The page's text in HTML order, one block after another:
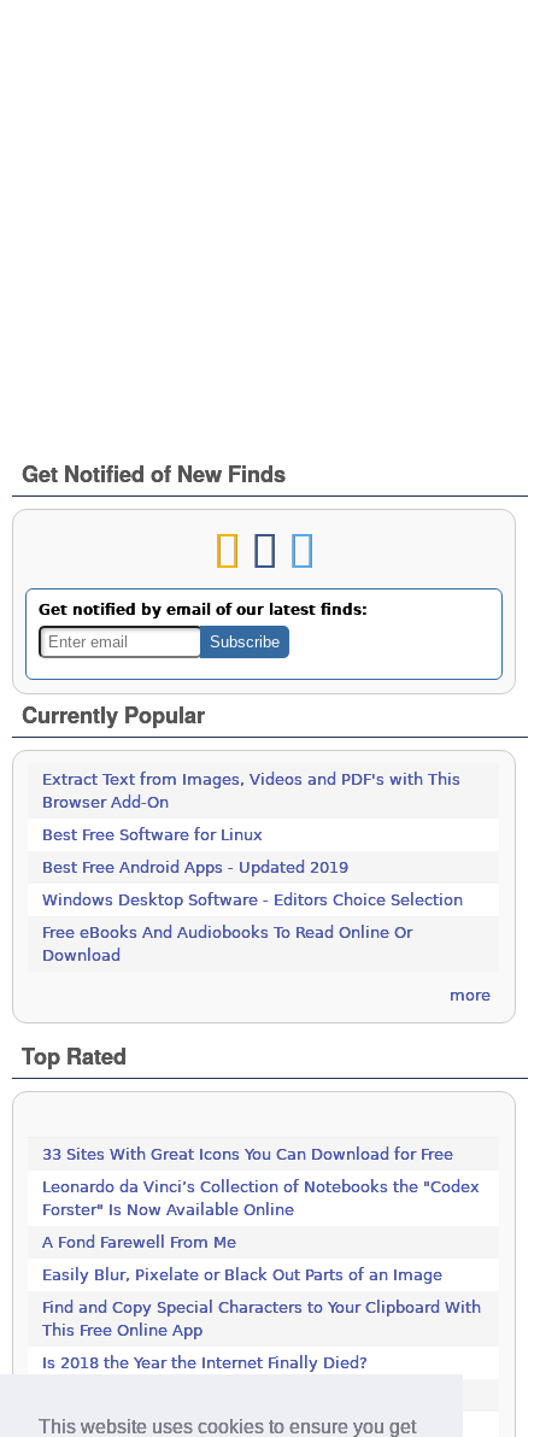
This website uses cookies to ensure you get
Get Notified of New Finds
Get notified by email of our latest finds:
Currently Popular
Extract Text from Images, Videos and PDF's with This
Browser Add-On
Best Free Software for Linux
Best Free Android Apps - Updated 2019
Windows Desktop Software - Editors Choice Selection
Free eBooks And Audiobooks To Read Online Or
Download
more
Top Rated
33 Sites With Great Icons You Can Download for Free
Leonardo da Vinci’s Collection of Notebooks the "Codex
Forster" Is Now Available Online
A Fond Farewell From Me
Easily Blur, Pixelate or Black Out Parts of an Image
Find and Copy Special Characters to Your Clipboard With
This Free Online App
Is 2018 the Year the Internet Finally Died?
LastPass Not Working in Firefox? It's Not Just You